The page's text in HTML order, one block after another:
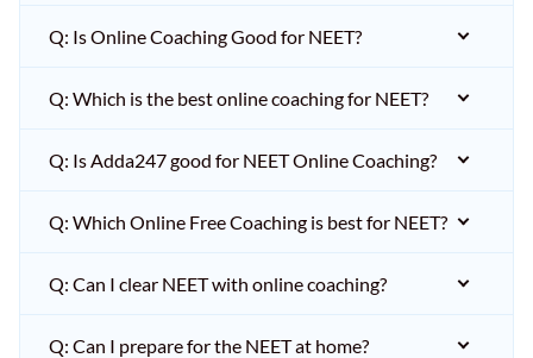
Q: Is Online Coaching Good for NEET?
Q: Which is the best online coaching for NEET?
Q: Is Adda247 good for NEET Online Coaching?
Q: Which Online Free Coaching is best for NEET?
Q: Can I clear NEET with online coaching?
Q: Can I prepare for the NEET at home?